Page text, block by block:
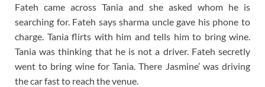
Fateh came across Tania and she asked whom he is
searching for. Fateh says sharma uncle gave his phone to
charge. Tania flirts with him and tells him to bring wine.
Tania was thinking that he is not a driver. Fateh secretly
went to bring wine for Tania. There Jasmine’ was driving
the car fast to reach the venue.